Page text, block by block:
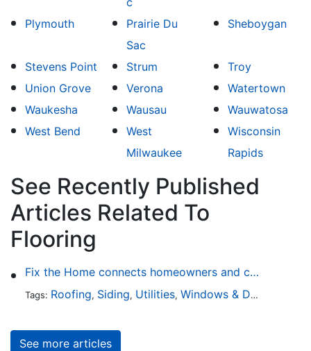
Plymouth
Prairie Du
Sac
Sheboygan
Stevens Point Strum
Troy
Union Grove
Verona
Watertown
Waukesha
Wausau
Wauwatosa
West Bend
West
Milwaukee
Wisconsin
Rapids
See Recently Published
Articles Related To
Flooring
Fix the Home connects homeowners and contractors in every state
Tags: Roofing, Siding, Utilities, Windows & Doors
See more articles